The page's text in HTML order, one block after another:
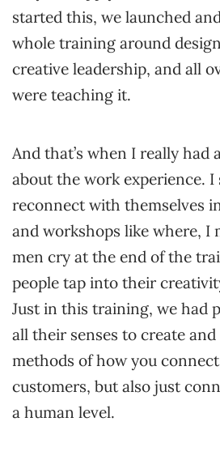
started this, we launched
whole training around
creative leadership, and all
were teaching it.
And that’s when I really had
about the work experience. I
reconnect with themselves
and workshops like where, I
men cry at the end of the
people tap into their
Just in this training, we had
all their senses to create
methods of how you
customers, but also just
a human level.